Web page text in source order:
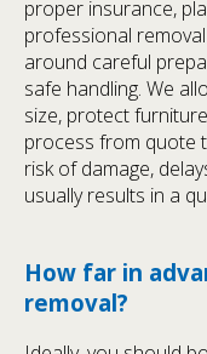
proper insurance,
professional
around careful
safe handling. We
size, protect
process from quote
risk of damage,
usually results in a
How far in
removal?